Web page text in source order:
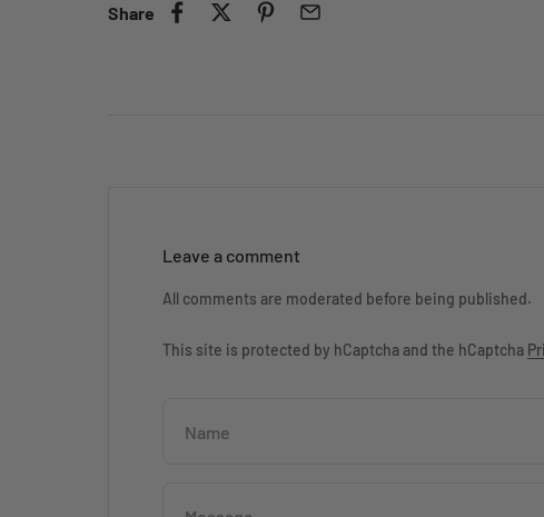
Share
Leave a comment
All comments are moderated before being published.
This site is protected by hCaptcha and the hCaptcha
Name